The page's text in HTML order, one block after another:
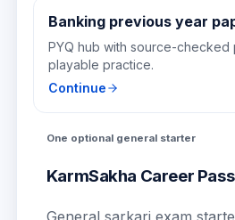
Banking previous year
PYQ hub with source-checked
playable practice.
Continue
One optional general starter
KarmSakha Career
General sarkari exam